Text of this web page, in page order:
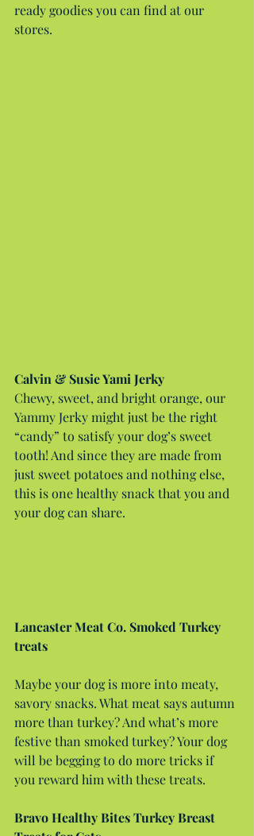
ready goodies you can find at our
stores.
Calvin & Susie Yami Jerky
Chewy, sweet, and bright orange, our
Yammy Jerky might just be the right
“candy” to satisfy your dog’s sweet
tooth! And since they are made from
just sweet potatoes and nothing else,
this is one healthy snack that you and
your dog can share.
Lancaster Meat Co. Smoked Turkey
treats
Maybe your dog is more into meaty,
savory snacks. What meat says autumn
more than turkey? And what’s more
festive than smoked turkey? Your dog
will be begging to do more tricks if
you reward him with these treats.
Bravo Healthy Bites Turkey Breast